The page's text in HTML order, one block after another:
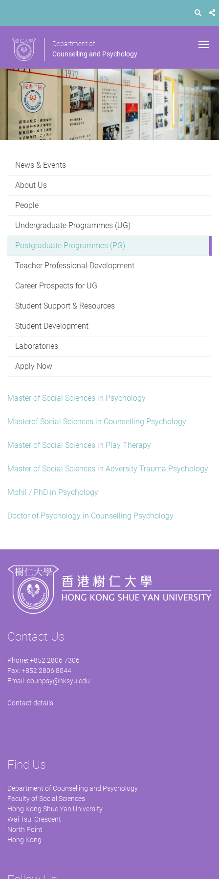
Department of
Counselling and Psychology
News & Events
About Us
People
Undergraduate Programmes (UG)
Postgraduate Programmes (PG)
Teacher Professional Development
Career Prospects for UG
Student Support & Resources
Student Development
Laboratories
Apply Now
Master of Social Sciences in Psychology
Masterof Social Sciences in Counselling Psychology
Master of Social Sciences in Play Therapy
Master of Social Sciences in Adversity Trauma Psychology
Mphil / PhD in Psychology
Doctor of Psychology in Counselling Psychology
Contact Us
Phone: +852 2806 7306
Fax: +852 2806 8044
Email: counpsy@hksyu.edu
Contact details
Find Us
Department of Counselling and Psychology
Faculty of Social Sciences
Hong Kong Shue Yan University
Wai Tsui Crescent
North Point
Hong Kong